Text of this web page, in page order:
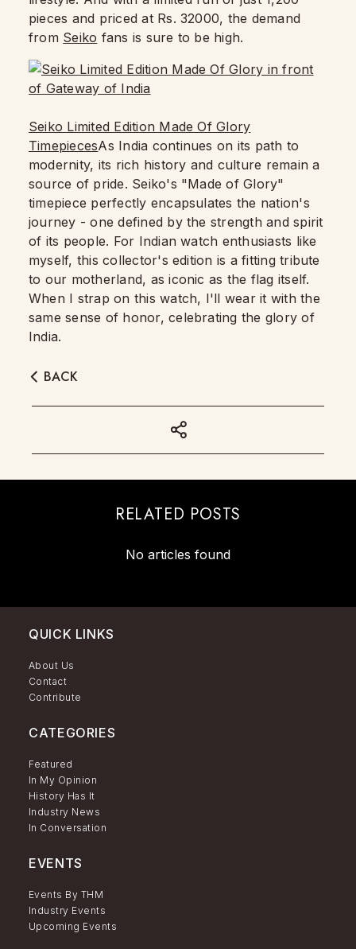
pieces and priced at Rs. 32000, the demand
from Seiko fans is sure to be high.
Seiko Limited Edition Made Of Glory
TimepiecesAs India continues on its path to
modernity, its rich history and culture remain a
source of pride. Seiko's "Made of Glory"
timepiece perfectly encapsulates the nation's
journey - one defined by the strength and spirit
of its people. For Indian watch enthusiasts like
myself, this collector's edition is a fitting tribute
to our motherland, as iconic as the flag itself.
When I strap on this watch, I'll wear it with the
same sense of honor, celebrating the glory of
India.
BACK
RELATED POSTS
No articles found
QUICK LINKS
About Us
Contact
Contribute
CATEGORIES
Featured
In My Opinion
History Has It
Industry News
In Conversation
EVENTS
Events By THM
Industry Events
Upcoming Events